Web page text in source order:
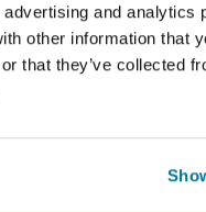
and analytics
other information that
that they’ve collected